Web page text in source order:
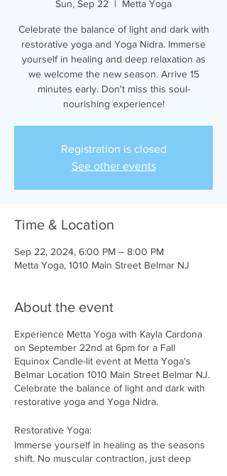
Sun, Sep 22
  |
Metta Yoga
Celebrate the balance of light and dark with
restorative yoga and Yoga Nidra. Immerse
yourself in healing and deep relaxation as
we welcome the new season. Arrive 15
minutes early. Don't miss this soul-
nourishing experience!
Registration is closed
See other events
Time & Location
Sep 22, 2024, 6:00 PM – 8:00 PM
Metta Yoga, 1010 Main Street Belmar NJ
About the event
Experience Metta Yoga with Kayla Cardona
on September 22nd at 6pm for a Fall
Equinox Candle-lit event at Metta Yoga's
Belmar Location 1010 Main Street Belmar NJ.
Celebrate the balance of light and dark with
restorative yoga and Yoga Nidra.
Restorative Yoga:
Immerse yourself in healing as the seasons
shift. No muscular contraction, just deep